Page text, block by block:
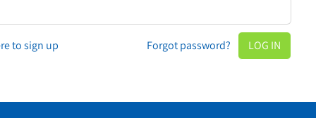
Forgot password?
to sign up